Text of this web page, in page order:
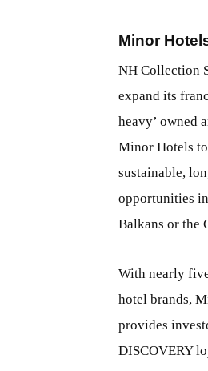
Minor
NH Collection
expand its
heavy’ owned
Minor Hotels
sustainable,
opportunities
Balkans or the
With nearly
hotel brands,
provides
DISCOVERY